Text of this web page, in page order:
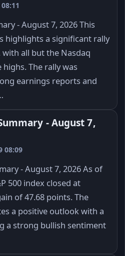
- August 7, 2026 This
highlights a significant rally
all but the Nasdaq
The rally was
earnings reports and
- August 7,
08:09
- August 7, 2026 As of
500 index closed at
of 47.68 points. The
a positive outlook with a
a strong bullish sentiment